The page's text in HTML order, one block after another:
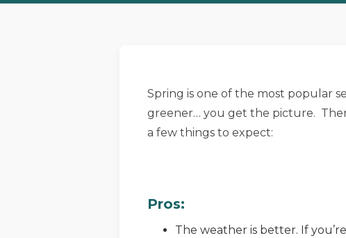
Spring is one of the most popular
greener… you get the picture.
a few things to expect:
Pros:
The weather is better. If